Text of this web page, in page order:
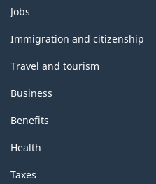
Themes
and
topics
Jobs
Immigration and citizenship
Travel and tourism
Business
Benefits
Health
Taxes